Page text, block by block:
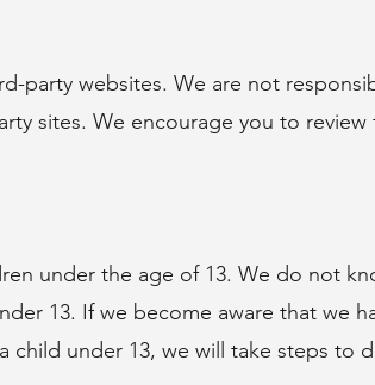
party websites. We are not
sites. We encourage you to
under the age of 13. We do not
13. If we become aware that we
child under 13, we will take steps to